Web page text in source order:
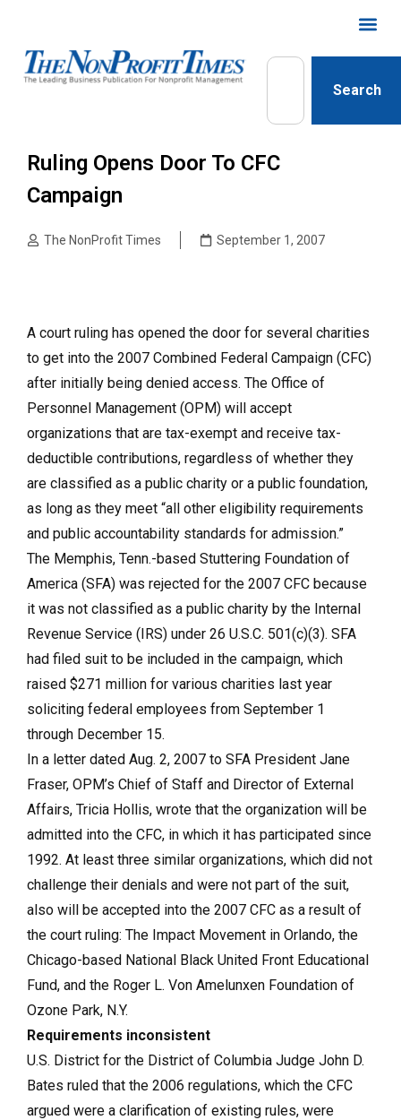
Search
Ruling Opens Door To CFC
Campaign
The NonProfit Times September 1, 2007
A court ruling has opened the door for several charities
to get into the 2007 Combined Federal Campaign (CFC)
after initially being denied access. The Office of
Personnel Management (OPM) will accept
organizations that are tax-exempt and receive tax-
deductible contributions, regardless of whether they
are classified as a public charity or a public foundation,
as long as they meet “all other eligibility requirements
and public accountability standards for admission.”
The Memphis, Tenn.-based Stuttering Foundation of
America (SFA) was rejected for the 2007 CFC because
it was not classified as a public charity by the Internal
Revenue Service (IRS) under 26 U.S.C. 501(c)(3). SFA
had filed suit to be included in the campaign, which
raised $271 million for various charities last year
soliciting federal employees from September 1
through December 15.
In a letter dated Aug. 2, 2007 to SFA President Jane
Fraser, OPM’s Chief of Staff and Director of External
Affairs, Tricia Hollis, wrote that the organization will be
admitted into the CFC, in which it has participated since
1992. At least three similar organizations, which did not
challenge their denials and were not part of the suit,
also will be accepted into the 2007 CFC as a result of
the court ruling: The Impact Movement in Orlando, the
Chicago-based National Black United Front Educational
Fund, and the Roger L. Von Amelunxen Foundation of
Ozone Park, N.Y.
Requirements inconsistent
U.S. District for the District of Columbia Judge John D.
Bates ruled that the 2006 regulations, which the CFC
argued were a clarification of existing rules, were